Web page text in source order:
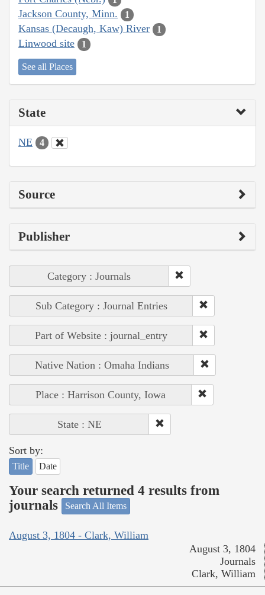
Jackson County, Minn. 1
Kansas (Decaugh, Kaw) River 1
Linwood site 1
See all Places
State
NE 4
Source
Publisher
Category : Journals
Sub Category : Journal Entries
Part of Website : journal_entry
Native Nation : Omaha Indians
Place : Harrison County, Iowa
State : NE
Sort by:
Title Date
Your search returned 4 results from
journals
Search All Items
August 3, 1804 - Clark, William
August 3, 1804
Journals
Clark, William